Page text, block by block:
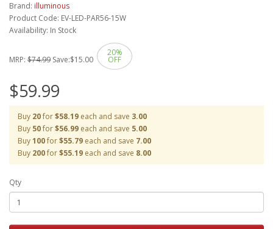
Brand: illuminous
Product Code: EV-LED-PAR56-15W
Availability: In Stock
MRP: $74.99 Save:$15.00
20%
OFF
$59.99
Buy 20for$58.19 each and save 3.00
Buy 50for$56.99 each and save 5.00
Buy100for$55.79 each and save 7.00
Buy 200for$55.19 each and save 8.00
Qty